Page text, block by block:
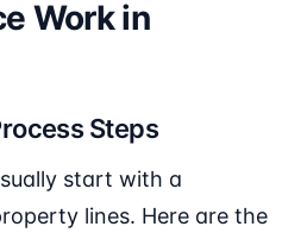
Work in
Steps
start with a
lines. Here are the